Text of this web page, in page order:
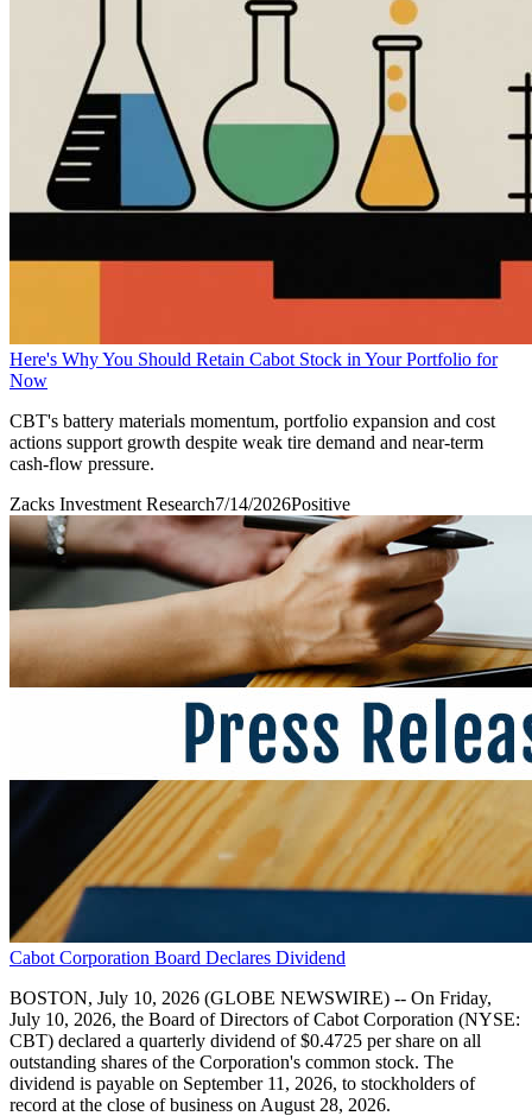
Here's Why You Should Retain Cabot Stock in Your Portfolio for
Now
CBT's battery materials momentum, portfolio expansion and cost
actions support growth despite weak tire demand and near-term
cash-flow pressure.
Zacks Investment Research7/14/2026Positive
Cabot Corporation Board Declares Dividend
BOSTON, July 10, 2026 (GLOBE NEWSWIRE) -- On Friday,
July 10, 2026, the Board of Directors of Cabot Corporation (NYSE:
CBT) declared a quarterly dividend of $0.4725 per share on all
outstanding shares of the Corporation's common stock. The
dividend is payable on September 11, 2026, to stockholders of
record at the close of business on August 28, 2026.